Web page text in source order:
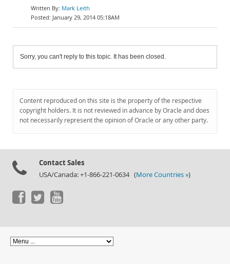
Mark Leith
January 29, 2014 05:18AM
Sorry, you can't reply to this topic. It has been closed.
Content reproduced on this site is the property of the respective
copyright holders. It is not reviewed in advance by Oracle and does
not necessarily represent the opinion of Oracle or any other party.
Contact Sales
USA/Canada: +1-866-221-0634 (More Countries »)